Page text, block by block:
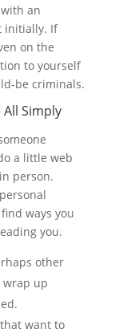
an
initially. If
on the
to yourself
be criminals.
Simply
a little web
person.
ways you
you.
other
up
want to